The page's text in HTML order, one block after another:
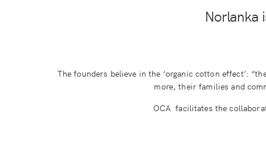
Norlanka
The founders believe in the ‘organic cotton effect’:
more, their families and
OCA facilitates the